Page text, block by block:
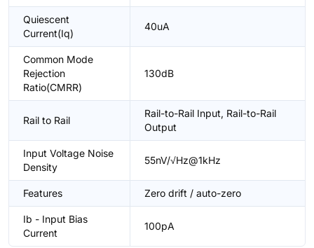
Quiescent
Current(Iq)
40uA
Common Mode
Rejection
Ratio(CMRR)
130dB
Rail to Rail
Rail-to-Rail Input, Rail-to-Rail
Output
Input Voltage Noise
Density
55nV/√Hz@1kHz
Features Zero drift / auto-zero
Ib - Input Bias
Current
100pA